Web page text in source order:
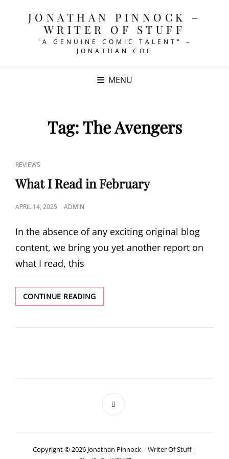
JONATHAN PINNOCK –
WRITER OF STUFF
"A GENUINE COMIC TALENT" –
JONATHAN COE
MENU
Tag:The Avengers
CAT
LINKS
REVIEWS
What I Read in February
POSTED
APRIL 14, 2025 ADMIN
In the absence of any exciting original blog
content, we bring you yet another report on
what I read, this
CONTINUE READINGWHAT
I
IN
Copyright © 2026 Jonathan Pinnock – Writer Of Stuff |